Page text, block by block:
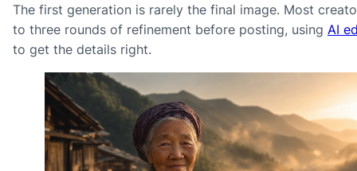
The first generation is rarely the final image. Most
to three rounds of refinement before posting, using AI
to get the details right.